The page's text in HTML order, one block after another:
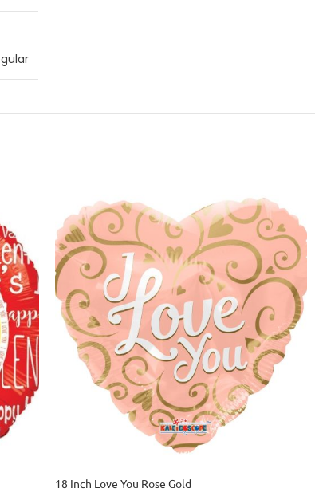
18 Inch Love You Rose Gold